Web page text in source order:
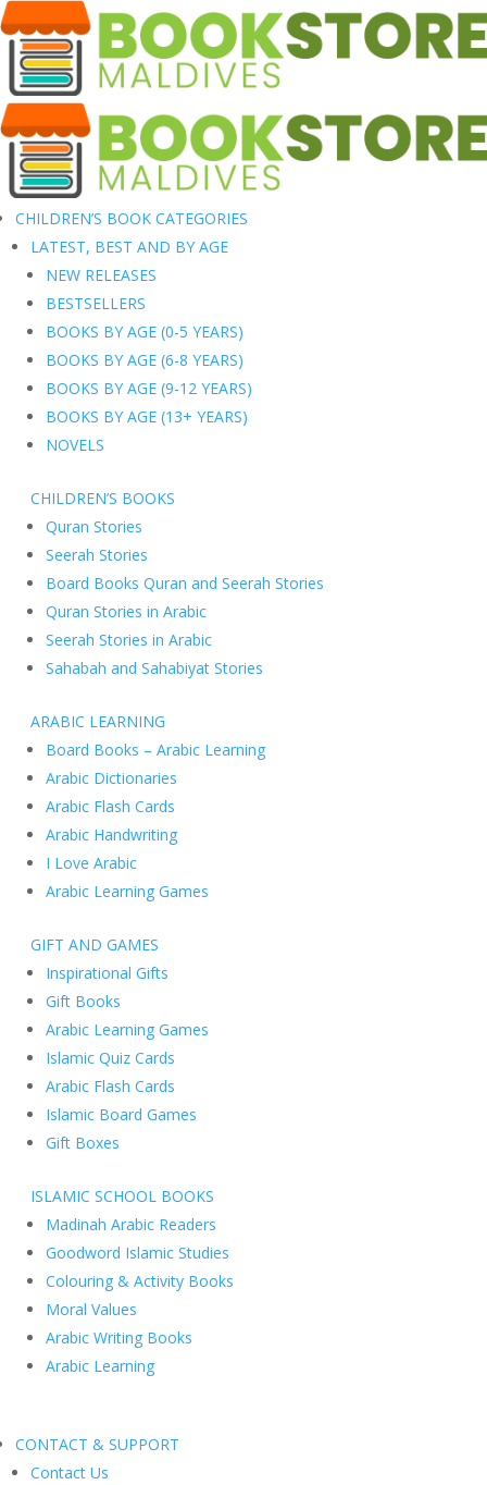
CHILDREN’S BOOK CATEGORIES
LATEST, BEST AND BY AGE
NEW RELEASES
BESTSELLERS
BOOKS BY AGE (0-5 YEARS)
BOOKS BY AGE (6-8 YEARS)
BOOKS BY AGE (9-12 YEARS)
BOOKS BY AGE (13+ YEARS)
NOVELS
CHILDREN’S BOOKS
Quran Stories
Seerah Stories
Board Books Quran and Seerah Stories
Quran Stories in Arabic
Seerah Stories in Arabic
Sahabah and Sahabiyat Stories
ARABIC LEARNING
Board Books – Arabic Learning
Arabic Dictionaries
Arabic Flash Cards
Arabic Handwriting
I Love Arabic
Arabic Learning Games
GIFT AND GAMES
Inspirational Gifts
Gift Books
Arabic Learning Games
Islamic Quiz Cards
Arabic Flash Cards
Islamic Board Games
Gift Boxes
ISLAMIC SCHOOL BOOKS
Madinah Arabic Readers
Goodword Islamic Studies
Colouring & Activity Books
Moral Values
Arabic Writing Books
Arabic Learning
CONTACT & SUPPORT
Contact Us